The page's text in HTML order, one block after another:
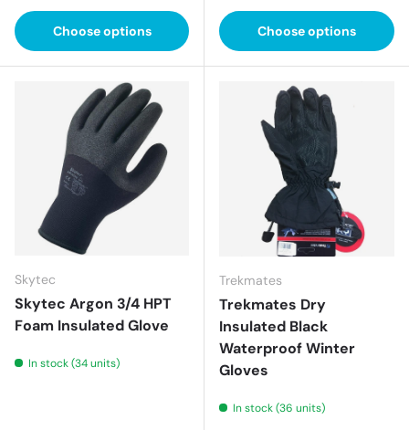
Choose options Choose options
Skytec
Skytec Argon 3/4 HPT
Foam Insulated Glove
In stock (34 units)
Trekmates
Trekmates Dry
Insulated Black
Waterproof Winter
Gloves
In stock (36 units)